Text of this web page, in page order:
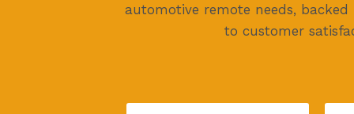
automotive remote needs,
to customer